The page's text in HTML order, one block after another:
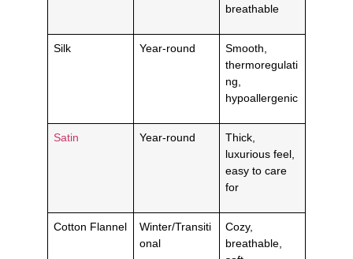
breathable
Silk Year-round
Smooth,
thermoregulati
ng,
hypoallergenic
Satin Year-round
Thick,
luxurious feel,
easy to care
for
Cotton Flannel
Winter/Transiti
onal
Cozy,
breathable,